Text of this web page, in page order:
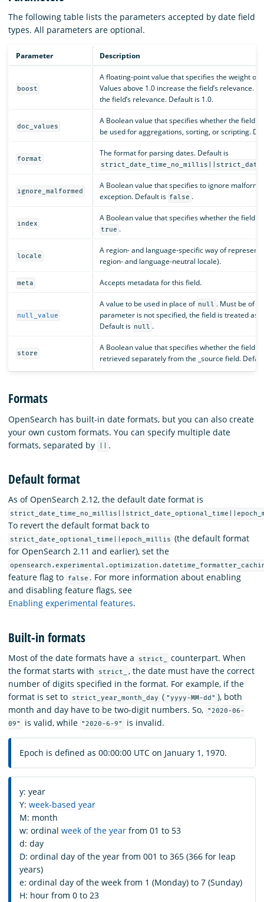
The following table lists the parameters accepted by date field
types. All parameters are optional.
Parameter Description
boost
A floating-point value that specifies the weight of
Values above 1.0 increase the field’s relevance.
the field’s relevance. Default is 1.0.
doc_values
A Boolean value that specifies whether the field
be used for aggregations, sorting, or scripting.
format
The format for parsing dates. Default is
ignore_malformed
A Boolean value that specifies to ignore
exception. Default is false .
index
A Boolean value that specifies whether the field
true .
locale
A region- and language-specific way of
region- and language-neutral locale).
meta Accepts metadata for this field.
null_value
A value to be used in place of null . Must be of
parameter is not specified, the field is treated as
Default is null .
store
A Boolean value that specifies whether the field
retrieved separately from the _source field.
Formats
OpenSearch has built-in date formats, but you can also create
your own custom formats. You can specify multiple date
formats, separated by
.
Default format
As of OpenSearch 2.12, the default date format is
To revert the default format back to
strict_date_optional_time||epoch_millis (the default format
for OpenSearch 2.11 and earlier), set the
feature flag to false . For more information about enabling
and disabling feature flags, see
Enabling experimental features.
Built-in formats
Most of the date formats have a strict_
counterpart. When
the format starts with
strict_
, the date must have the correct
number of digits specified in the format. For example, if the
format is set to
strict_year_month_day ( "yyyy-MM-dd" ), both
month and day have to be two-digit numbers. So,
"2020-06-
09"
is valid, while "2020-6-9" is invalid.
Epoch is defined as 00:00:00 UTC on January 1, 1970.
y: year
Y: week-based year
M: month
w: ordinal week of the year from 01 to 53
d: day
D: ordinal day of the year from 001 to 365 (366 for leap
years)
e: ordinal day of the week from 1 (Monday) to 7 (Sunday)
H: hour from 0 to 23